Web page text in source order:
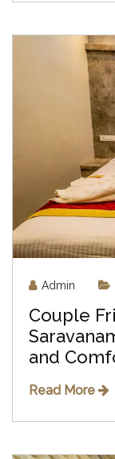
Admin
Couple
and
Read More